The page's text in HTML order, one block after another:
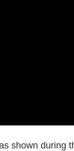
shown during